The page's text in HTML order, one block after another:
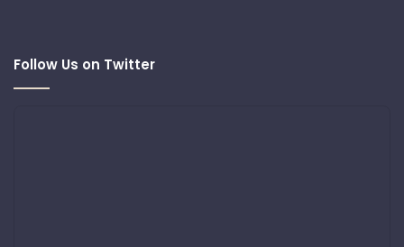
Follow Us on Twitter